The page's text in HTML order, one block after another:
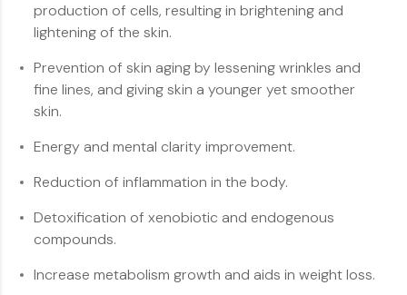
production of cells, resulting in brightening and
lightening of the skin.
Prevention of skin aging by lessening wrinkles and
fine lines, and giving skin a younger yet smoother
skin.
Energy and mental clarity improvement.
Reduction of inflammation in the body.
Detoxification of xenobiotic and endogenous
compounds.
Increase metabolism growth and aids in weight loss.